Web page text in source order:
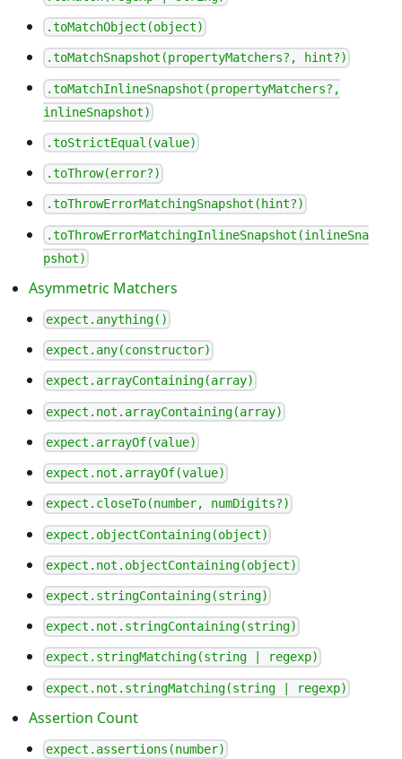
.toMatchObject(object)
.toMatchSnapshot(propertyMatchers?, hint?)
.toMatchInlineSnapshot(propertyMatchers?,
inlineSnapshot)
.toStrictEqual(value)
.toThrow(error?)
.toThrowErrorMatchingSnapshot(hint?)
.toThrowErrorMatchingInlineSnapshot(inlineSna
pshot)
Asymmetric Matchers
expect.anything()
expect.any(constructor)
expect.arrayContaining(array)
expect.not.arrayContaining(array)
expect.arrayOf(value)
expect.not.arrayOf(value)
expect.closeTo(number, numDigits?)
expect.objectContaining(object)
expect.not.objectContaining(object)
expect.stringContaining(string)
expect.not.stringContaining(string)
expect.stringMatching(string | regexp)
expect.not.stringMatching(string | regexp)
Assertion Count
expect.assertions(number)